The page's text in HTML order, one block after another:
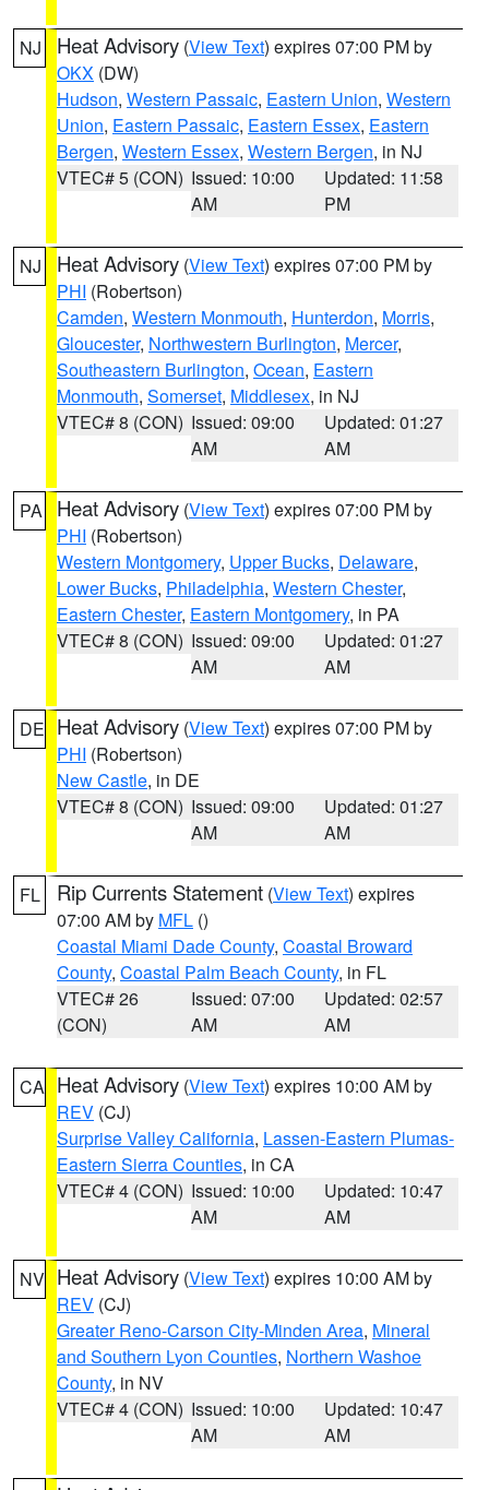
NJ Heat Advisory (View Text) expires 07:00 PM by
OKX (DW)
Hudson, Western Passaic, Eastern Union, Western
Union, Eastern Passaic, Eastern Essex, Eastern
Bergen, Western Essex, Western Bergen, in NJ
VTEC# 5 (CON) Issued: 10:00
AM
Updated: 11:58
PM
NJ Heat Advisory (View Text) expires 07:00 PM by
PHI (Robertson)
Camden, Western Monmouth, Hunterdon, Morris,
Gloucester, Northwestern Burlington, Mercer,
Southeastern Burlington, Ocean, Eastern
Monmouth, Somerset, Middlesex, in NJ
VTEC# 8 (CON) Issued: 09:00
AM
Updated: 01:27
AM
PA Heat Advisory (View Text) expires 07:00 PM by
PHI (Robertson)
Western Montgomery, Upper Bucks, Delaware,
Lower Bucks, Philadelphia, Western Chester,
Eastern Chester, Eastern Montgomery, in PA
VTEC# 8 (CON) Issued: 09:00
AM
Updated: 01:27
AM
DE Heat Advisory (View Text) expires 07:00 PM by
PHI (Robertson)
New Castle, in DE
VTEC# 8 (CON) Issued: 09:00
AM
Updated: 01:27
AM
FL Rip Currents Statement (View Text) expires
07:00 AM by MFL ()
Coastal Miami Dade County, Coastal Broward
County, Coastal Palm Beach County, in FL
VTEC# 26
(CON)
Issued: 07:00
AM
Updated: 02:57
AM
CA Heat Advisory (View Text) expires 10:00 AM by
REV (CJ)
Surprise Valley California, Lassen-Eastern Plumas-
Eastern Sierra Counties, in CA
VTEC# 4 (CON) Issued: 10:00
AM
Updated: 10:47
AM
NV Heat Advisory (View Text) expires 10:00 AM by
REV (CJ)
Greater Reno-Carson City-Minden Area, Mineral
and Southern Lyon Counties, Northern Washoe
County, in NV
VTEC# 4 (CON) Issued: 10:00
AM
Updated: 10:47
AM